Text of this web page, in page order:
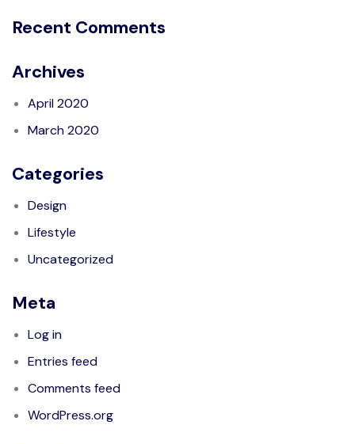
Recent Comments
Archives
April 2020
March 2020
Categories
Design
Lifestyle
Uncategorized
Meta
Log in
Entries feed
Comments feed
WordPress.org